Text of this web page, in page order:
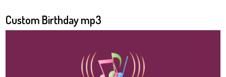
Custom Birthday mp3